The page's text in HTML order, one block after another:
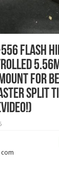
556 Flash
for
Split